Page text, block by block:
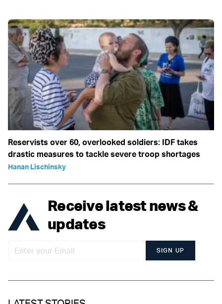
Reservists over 60, overlooked soldiers: IDF takes
drastic measures to tackle severe troop shortages
Hanan Lischinsky
Receive latest news &
updates
SIGN UP